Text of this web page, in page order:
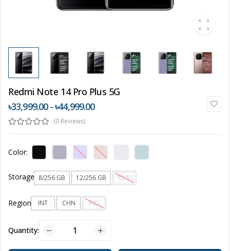
Redmi Note 14 Pro Plus 5G
৳33,999.00 - ৳44,999.00
(0 Reviews)
Color:
Storage 8/256 GB 12/256 GB 12/512 GB
Region INT CHN IND
Quantity: